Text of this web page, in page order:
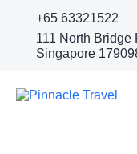
+65 63321522
111 North
Singapore